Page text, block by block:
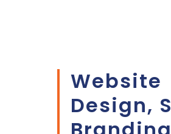
Website
Design,